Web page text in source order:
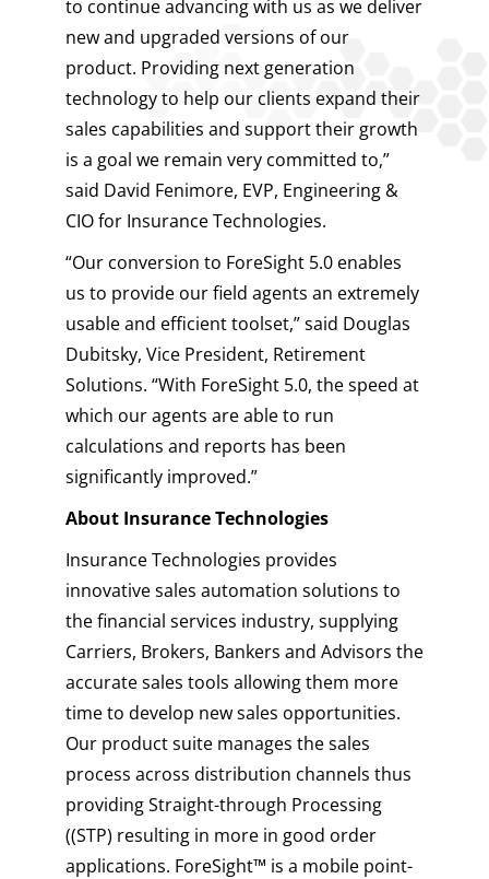
to continue advancing with us as we deliver
new and upgraded versions of our
product. Providing next generation
technology to help our clients expand their
sales capabilities and support their growth
is a goal we remain very committed to,”
said David Fenimore, EVP, Engineering &
CIO for Insurance Technologies.
“Our conversion to ForeSight 5.0 enables
us to provide our field agents an extremely
usable and efficient toolset,” said Douglas
Dubitsky, Vice President, Retirement
Solutions. “With ForeSight 5.0, the speed at
which our agents are able to run
calculations and reports has been
significantly improved.”
About Insurance Technologies
Insurance Technologies provides
innovative sales automation solutions to
the financial services industry, supplying
Carriers, Brokers, Bankers and Advisors the
accurate sales tools allowing them more
time to develop new sales opportunities.
Our product suite manages the sales
process across distribution channels thus
providing Straight-through Processing
((STP) resulting in more in good order
applications. ForeSight™ is a mobile point-